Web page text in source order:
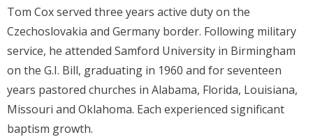
Tom Cox served three years active duty on the
Czechoslovakia and Germany border. Following military
service, he attended Samford University in Birmingham
on the G.I. Bill, graduating in 1960 and for seventeen
years pastored churches in Alabama, Florida, Louisiana,
Missouri and Oklahoma. Each experienced significant
baptism growth.